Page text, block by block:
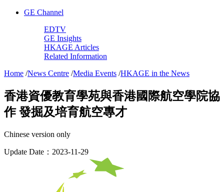
GE Channel
EDTV
GE Insights
HKAGE Articles
Related Information
Home /News Centre /Media Events /HKAGE in the News
香港資優教育學苑與香港國際航空學院協
作 發掘及培育航空專才
Chinese version only
Update Date：2023-11-29